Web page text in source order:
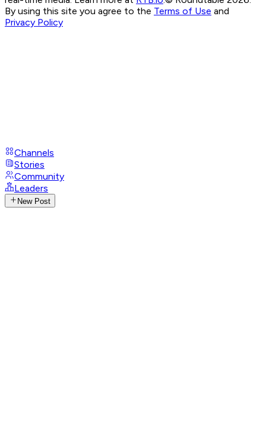
By using this site you agree to the Terms of Use and
Privacy Policy
Channels
Stories
Community
Leaders
New Post